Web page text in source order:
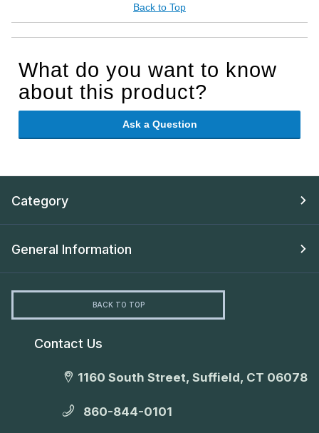
Back to Top
What do you want to know
about this product?
Ask a Question
Category
General Information
BACK TO TOP
Contact Us
1160 South Street, Suffield, CT 06078
860-844-0101